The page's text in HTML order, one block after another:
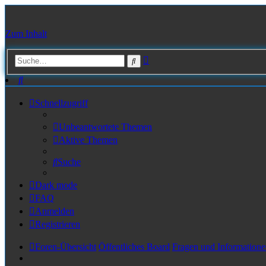
Zum Inhalt
Suche
Suche
Schnellzugriff
Unbeantwortete Themen
Aktive Themen
Suche
Dark mode
FAQ
Anmelden
Registrieren
Foren-Übersicht Öffentliches Board Fragen und